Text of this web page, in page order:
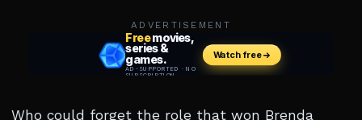
ADVERTISEMENT
Who could forget the role that won Brenda